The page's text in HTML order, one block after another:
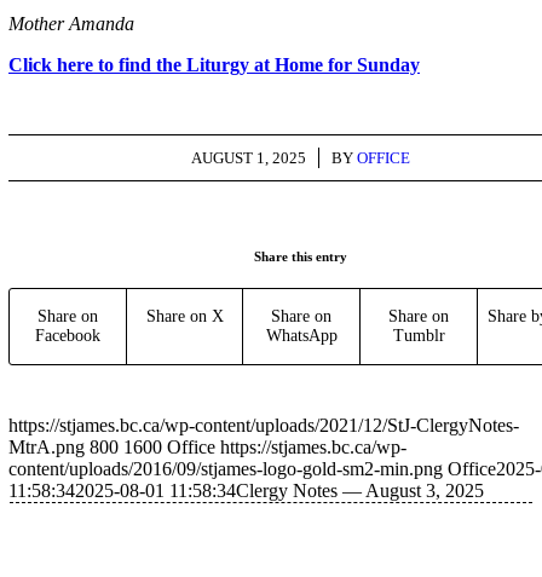
Mother Amanda
Click here to find the Liturgy at Home for Sunday
AUGUST 1, 2025
/ BY OFFICE
Share this entry
Share on
Facebook
Share on X
Share on
WhatsApp
Share on
Tumblr
Share
https://stjames.bc.ca/wp-content/uploads/2021/12/StJ-ClergyNotes-
MtrA.png 800 1600 Office https://stjames.bc.ca/wp-
content/uploads/2016/09/stjames-logo-gold-sm2-min.png Office
11:58:342025-08-01 11:58:34Clergy Notes — August 3, 2025